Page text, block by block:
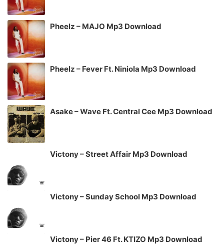
Pheelz – MAJO Mp3 Download
Pheelz – Fever Ft. Niniola Mp3 Download
Asake – Wave Ft. Central Cee Mp3 Download
Victony – Street Affair Mp3 Download
Victony – Sunday School Mp3 Download
Victony – Pier 46 Ft. KTIZO Mp3 Download